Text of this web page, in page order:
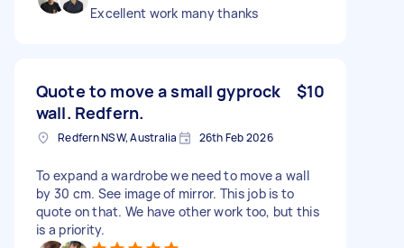
Excellent work many thanks
Quote to move a small gyprock
wall. Redfern.
$10
Redfern NSW, Australia 26th Feb 2026
To expand a wardrobe we need to move a wall
by 30 cm. See image of mirror. This job is to
quote on that. We have other work too, but this
is a priority.